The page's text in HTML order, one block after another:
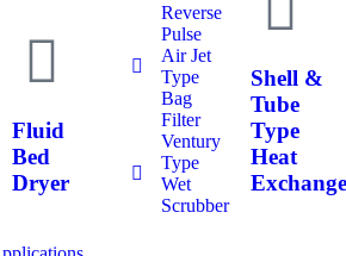
Fluid
Bed
Dryer
Reverse
Pulse
Air Jet
Type
Bag
Filter
Ventury
Type
Wet
Scrubber
Shell &
Tube
Type
Heat